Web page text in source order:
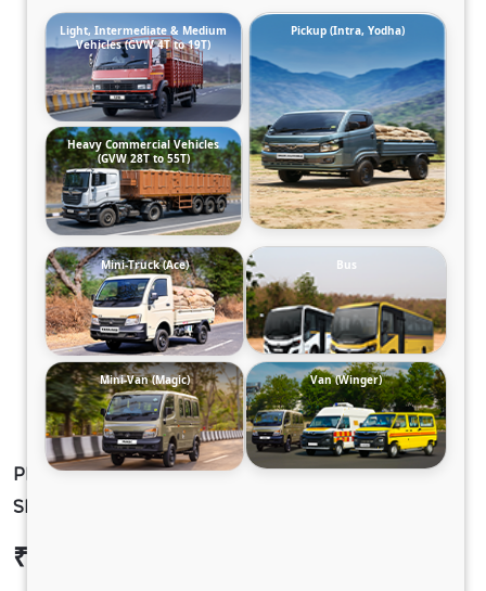
PEARL_WHITE-WINGER FL 35HR PAS 15S
SHL-AC DIESEL
₹17,30,227
Light, Intermediate & Medium
Vehicles (GVW 4T to 19T)
Pickup (Intra, Yodha)
Heavy Commercial Vehicles
(GVW 28T to 55T)
Mini-Truck (Ace) Bus
Mini-Van (Magic) Van (Winger)